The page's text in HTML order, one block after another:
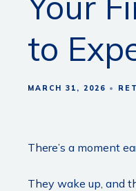
to
MARCH 31, 2026
There’s a moment
They wake up, and